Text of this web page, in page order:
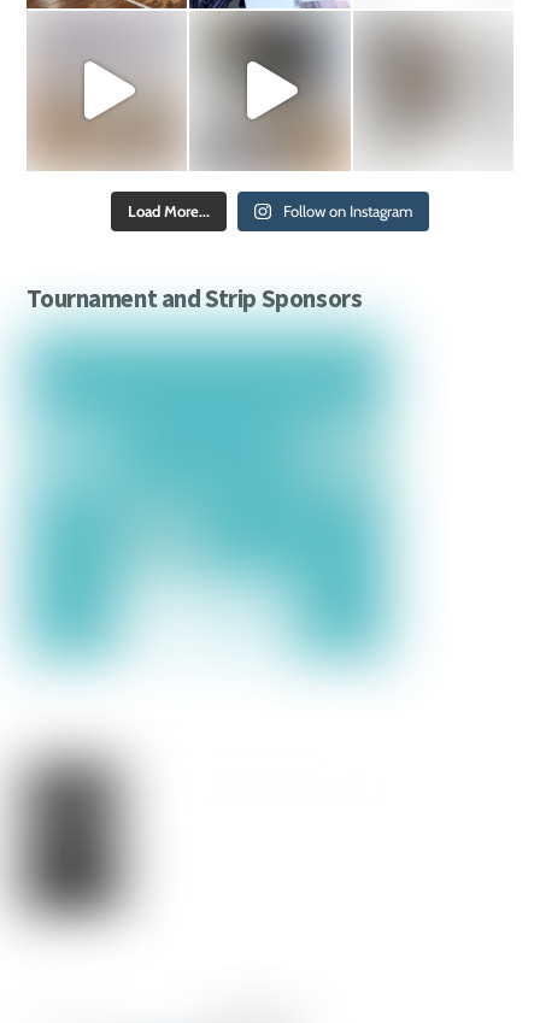
Load More... Follow on Instagram
Tournament and Strip Sponsors